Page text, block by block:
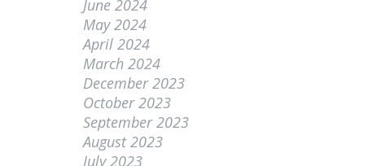
June 2024
May 2024
April 2024
March 2024
December 2023
October 2023
September 2023
August 2023
July 2023